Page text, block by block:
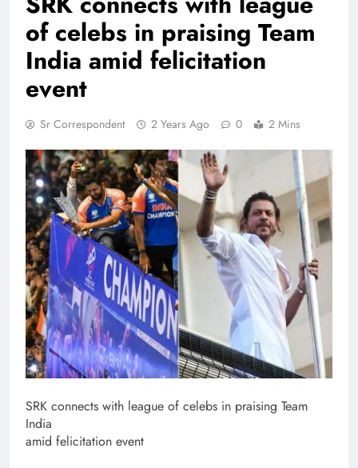
of celebs in praising Team
India amid felicitation
event
Sr Correspondent 2 Years Ago 0 2 Mins
SRK connects with league of celebs in praising Team
India
amid felicitation event